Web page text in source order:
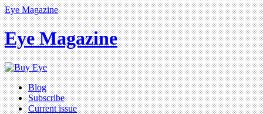
Eye Magazine
Eye Magazine
Blog
Subscribe
Current issue